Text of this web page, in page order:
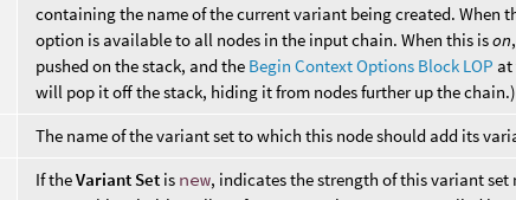
containing the name of the current variant being created. When
option is available to all nodes in the input chain. When this ison
pushed on the stack, and the Begin Context Options Block LOP at
will pop it off the stack, hiding it from nodes further up the chain.)
The name of the variant set to which this node should add its
If theVariant Set is new, indicates the strength of this variant